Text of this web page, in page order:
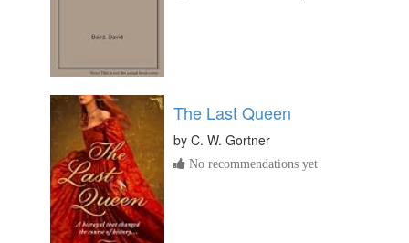
The Last Queen
by C. W. Gortner
No recommendations yet